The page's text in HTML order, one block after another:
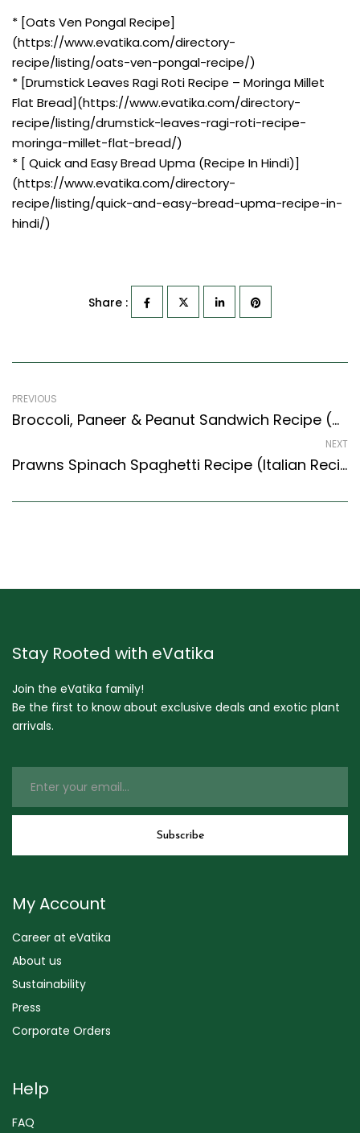
* [Oats Ven Pongal Recipe]
(https://www.evatika.com/directory-
recipe/listing/oats-ven-pongal-recipe/)
* [Drumstick Leaves Ragi Roti Recipe – Moringa Millet
Flat Bread](https://www.evatika.com/directory-
recipe/listing/drumstick-leaves-ragi-roti-recipe-
moringa-millet-flat-bread/)
* [ Quick and Easy Bread Upma (Recipe In Hindi)]
(https://www.evatika.com/directory-
recipe/listing/quick-and-easy-bread-upma-recipe-in-
hindi/)
Share :
PREVIOUS
Broccoli, Paneer & Peanut Sandwich Recipe (Continental Style)
NEXT
Prawns Spinach Spaghetti Recipe (Italian Recipes Style) – Easy & Delicious Recipe
Stay Rooted with eVatika
Join the eVatika family!
Be the first to know about exclusive deals and exotic plant
arrivals.
My Account
Career at eVatika
About us
Sustainability
Press
Corporate Orders
Help
FAQ